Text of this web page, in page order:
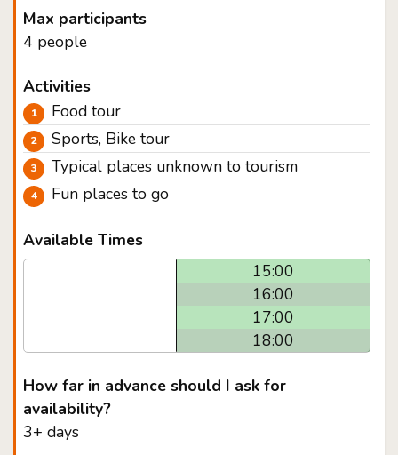
Max participants
4 people
Activities
Food tour
Sports, Bike tour
Typical places unknown to tourism
Fun places to go
Available Times
15:00
16:00
17:00
18:00
How far in advance should I ask for
availability?
3+ days